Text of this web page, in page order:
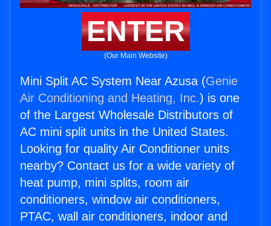
ENTER
(Our Main Website)
Mini Split AC System Near Azusa (Genie
Air Conditioning and Heating, Inc.) is one
of the Largest Wholesale Distributors of
AC mini split units in the United States.
Looking for quality Air Conditioner units
nearby? Contact us for a wide variety of
heat pump, mini splits, room air
conditioners, window air conditioners,
PTAC, wall air conditioners, indoor and